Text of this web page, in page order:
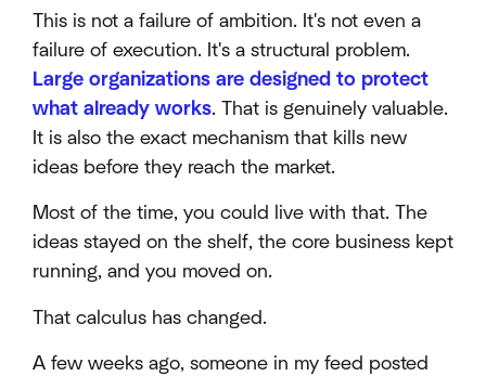
This is not a failure of ambition. It's not even a
failure of execution. It's a structural problem.
Large organizations are designed to protect
what already works. That is genuinely valuable.
It is also the exact mechanism that kills new
ideas before they reach the market.
Most of the time, you could live with that. The
ideas stayed on the shelf, the core business kept
running, and you moved on.
That calculus has changed.
A few weeks ago, someone in my feed posted